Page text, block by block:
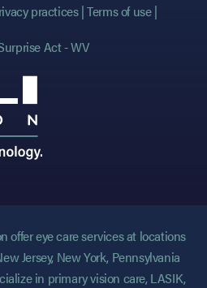
practices Terms of use
Act - WV
offer eye care services at locations
Jersey, New York, Pennsylvania
in primary vision care, LASIK,